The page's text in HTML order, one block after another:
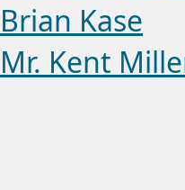
Brian Kase
Mr. Kent